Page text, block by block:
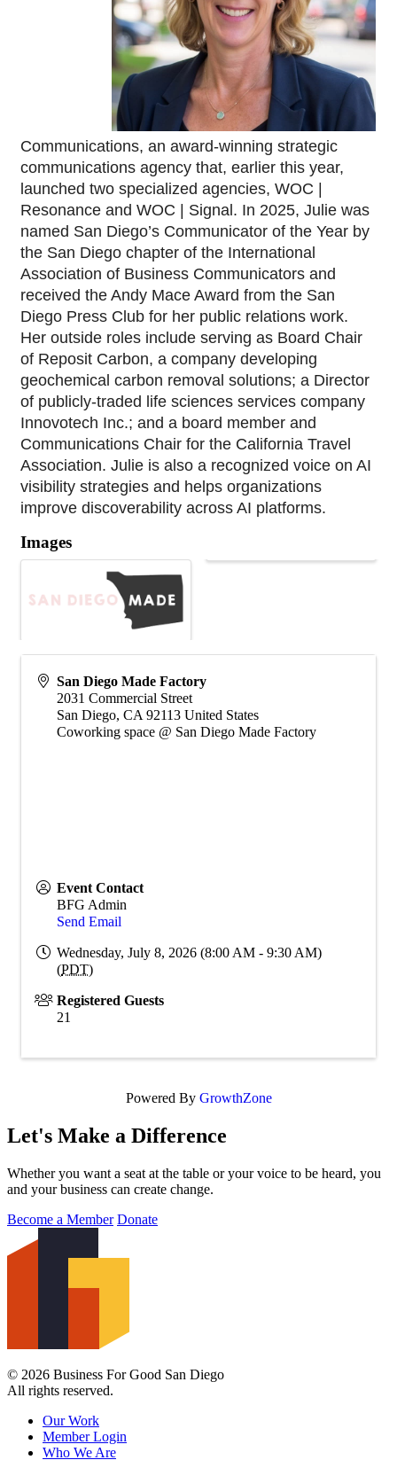
Communications, an award-winning strategic
communications agency that, earlier this year,
launched two specialized agencies, WOC |
Resonance and WOC | Signal. In 2025, Julie was
named San Diego’s Communicator of the Year by
the San Diego chapter of the International
Association of Business Communicators and
received the Andy Mace Award from the San
Diego Press Club for her public relations work.
Her outside roles include serving as Board Chair
of Reposit Carbon, a company developing
geochemical carbon removal solutions; a Director
of publicly-traded life sciences services company
Innovotech Inc.; and a board member and
Communications Chair for the California Travel
Association. Julie is also a recognized voice on AI
visibility strategies and helps organizations
improve discoverability across AI platforms.
Images
San Diego Made Factory
2031 Commercial Street
San Diego, CA 92113 United States
Coworking space @ San Diego Made Factory
Event Contact
BFG Admin
Send Email
Wednesday, July 8, 2026 (8:00 AM - 9:30 AM)
(PDT)
Registered Guests
21
Powered By GrowthZone
Let's Make a Difference
Whether you want a seat at the table or your voice to be heard, you
and your business can create change.
Become a Member Donate
© 2026 Business For Good San Diego
All rights reserved.
Our Work
Member Login
Who We Are